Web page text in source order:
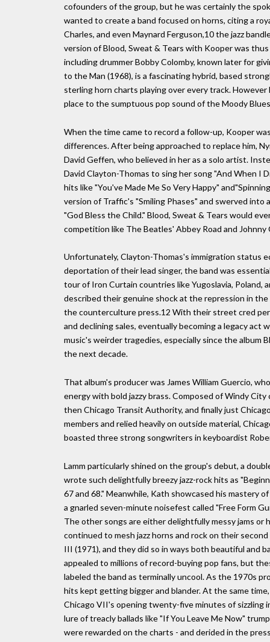
cofounders of the group, but he was certainly the
wanted to create a band focused on horns, citing a
Charles, and even Maynard Ferguson,10 the jazz
version of Blood, Sweat & Tears with Kooper was
including drummer Bobby Colomby, known later for
to the Man (1968), is a fascinating hybrid, based
sterling horn charts playing over every track.
place to the sumptuous pop sound of the Moody
When the time came to record a follow-up, Kooper
differences. After being approached to replace him,
David Geffen, who believed in her as a solo artist.
David Clayton-Thomas to sing her song "And When I
hits like "You've Made Me So Very Happy"
version of Traffic's "Smiling Phases" and swerved
"God Bless the Child." Blood, Sweat & Tears would
competition like The Beatles' Abbey Road and Johnny
Unfortunately, Clayton-Thomas's immigration status
deportation of their lead singer, the band was
tour of Iron Curtain countries like Yugoslavia,
described their genuine shock at the repression in
the counterculture press.12 With their street cred
and declining sales, eventually becoming a legacy act
music's weirder tragedies, especially since the album
the next decade.
That album's producer was James William Guercio,
energy with bold jazzy brass. Composed of Windy
then Chicago Transit Authority, and finally just
members and relied heavily on outside material,
boasted three strong songwriters in keyboardist
Lamm particularly shined on the group's debut, a
wrote such delightfully breezy jazz-rock hits as
67 and 68." Meanwhile, Kath showcased his mastery
a gnarled seven-minute noisefest called "Free Form
The other songs are either delightfully messy jams or
continued to mesh jazz horns and rock on their
III (1971), and they did so in ways both beautiful and
appealed to millions of record-buying pop fans, but
labeled the band as terminally uncool. As the 1970s
hits kept getting bigger and blander. At the same
Chicago VII's opening twenty-five minutes of sizzling
lure of treacly ballads like "If You Leave Me Now"
were rewarded on the charts - and derided in the